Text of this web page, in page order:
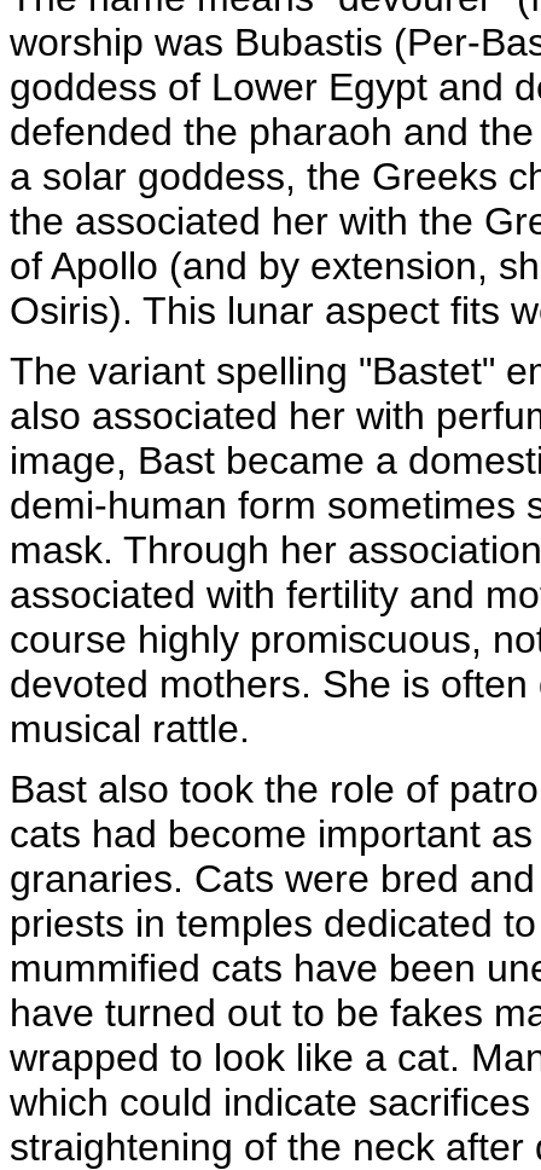
worship was Bubastis (Per-
goddess of Lower Egypt and
defended the pharaoh and
a solar goddess, the Greeks
the associated her with the
of Apollo (and by extension,
Osiris). This lunar aspect fits
The variant spelling "Bastet"
also associated her with
image, Bast became a
demi-human form sometimes
mask. Through her
associated with fertility and
course highly promiscuous,
devoted mothers. She is
musical rattle.
Bast also took the role of
cats had become important
granaries. Cats were bred
priests in temples dedicated
mummified cats have been
have turned out to be fakes
wrapped to look like a cat.
which could indicate
straightening of the neck